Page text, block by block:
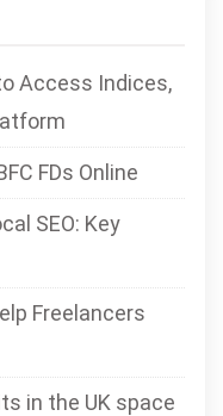
Access Indices,
FDs Online
SEO: Key
Freelancers
in the UK space